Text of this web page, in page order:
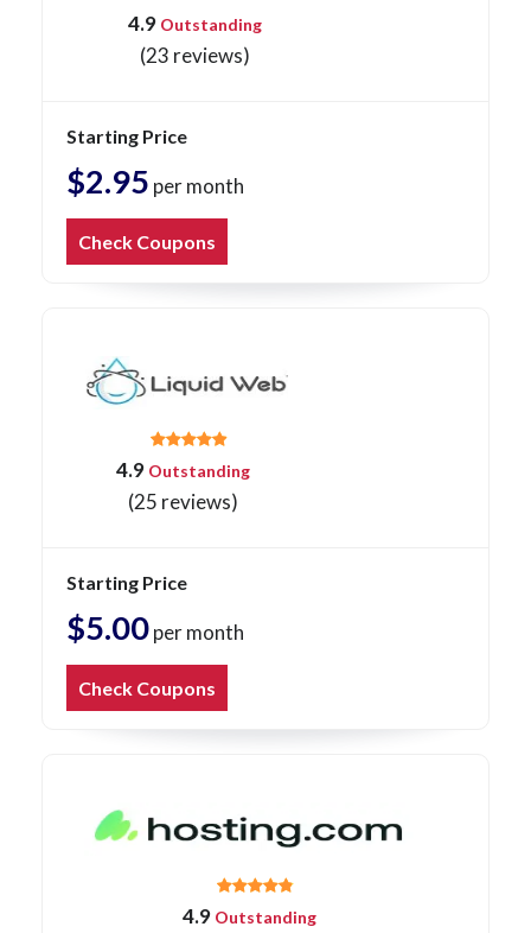
4.9 Outstanding
(23 reviews)
Starting Price
$2.95 per month
Check Coupons
4.9 Outstanding
(25 reviews)
Starting Price
$5.00per month
Check Coupons
4.9Outstanding